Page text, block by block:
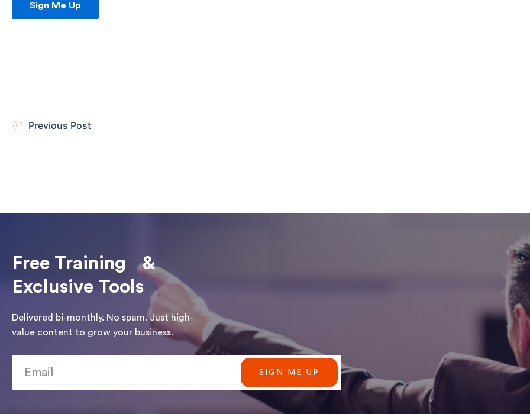
Sign Me Up
Previous Post
Free Training &
Exclusive Tools
Delivered bi-monthly. No spam. Just high-
value content to grow your business.
SIGN ME UP